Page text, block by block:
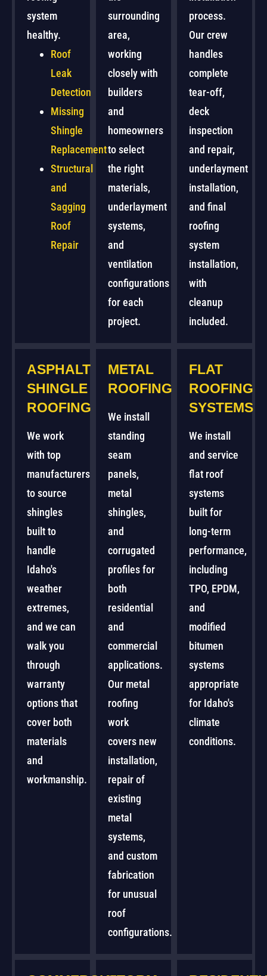
system
healthy.
Roof
Leak
Detection
Missing
Shingle
Replacement
Structural
and
Sagging
Roof
Repair
surrounding
area,
working
closely with
builders
and
homeowners
to select
the right
materials,
underlayment
systems,
and
ventilation
configurations
for each
project.
process.
Our crew
handles
complete
tear-off,
deck
inspection
and repair,
underlayment
installation,
and final
roofing
system
installation,
with
cleanup
included.
ASPHALT
SHINGLE
ROOFING
We work
with top
manufacturers
to source
shingles
built to
handle
Idaho's
weather
extremes,
and we can
walk you
through
warranty
options that
cover both
materials
and
workmanship.
METAL
ROOFING
We install
standing
seam
panels,
metal
shingles,
and
corrugated
profiles for
both
residential
and
commercial
applications.
Our metal
roofing
work
covers new
installation,
repair of
existing
metal
systems,
and custom
fabrication
for unusual
roof
configurations.
FLAT
ROOFING
SYSTEMS
We install
and service
flat roof
systems
built for
long-term
performance,
including
TPO, EPDM,
and
modified
bitumen
systems
appropriate
for Idaho's
climate
conditions.